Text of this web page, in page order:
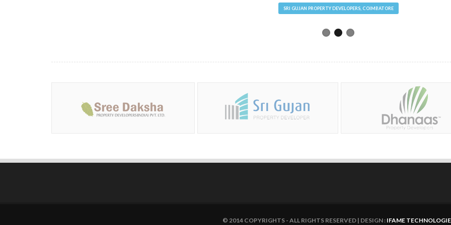
SRI GUJAN PROPERTY DEVELOPERS, COIMBATORE
© 2014 COPYRIGHTS - ALL RIGHTS RESERVED | DESIGN : IFAME